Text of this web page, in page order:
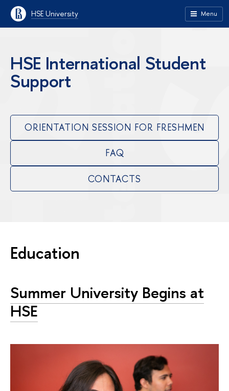
HSE University Menu
HSE International Student
Support
ORIENTATION SESSION FOR FRESHMEN
FAQ
CONTACTS
Education
Summer University Begins at
HSE